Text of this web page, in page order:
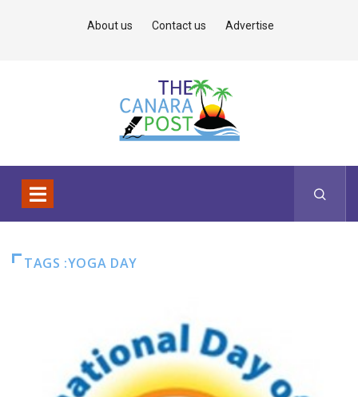
About us Contact us Advertise
TAGS :YOGA DAY